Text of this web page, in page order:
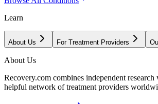
Learn
About Us For Treatment Providers
About Us
Recovery.com combines independent
helpful network of treatment providers